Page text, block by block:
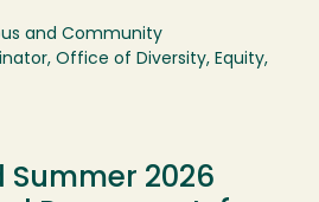
and Community
Office of Diversity, Equity,
Summer 2026